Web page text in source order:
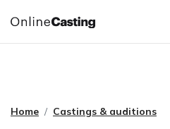
CASTING &
Home Castings & auditions